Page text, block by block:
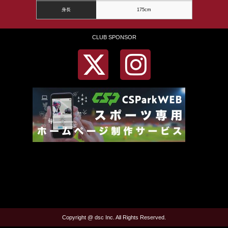
身長 175cm
CLUB SPONSOR
Copyright @ dsc Inc. All Rights Reserved.